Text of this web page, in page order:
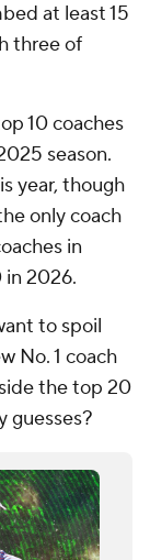
at least 15
three of
10 coaches
season.
year, though
only coach
in
in 2026.
to spoil
No. 1 coach
the top 20
guesses?